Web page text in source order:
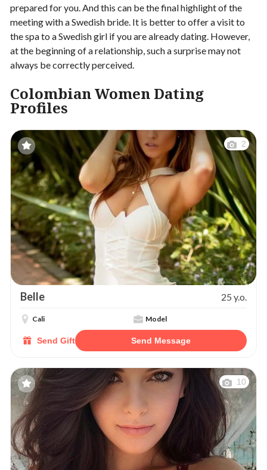
prepared for you. And this can be the final highlight of the
meeting with a Swedish bride. It is better to offer a visit to
the spa to a Swedish girl if you are already dating. However,
at the beginning of a relationship, such a surprise may not
always be correctly perceived.
Colombian Women Dating
Profiles
2
Belle 25 y.o.
Cali Model
Send Gift Send Message
10